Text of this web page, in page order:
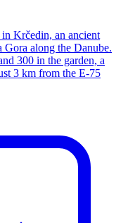
in Krčedin, an ancient
along the Danube.
300 in the garden, a
3 km from the E-75